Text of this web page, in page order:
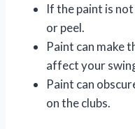
If the paint is
or peel.
Paint can make
affect your
Paint can
on the clubs.